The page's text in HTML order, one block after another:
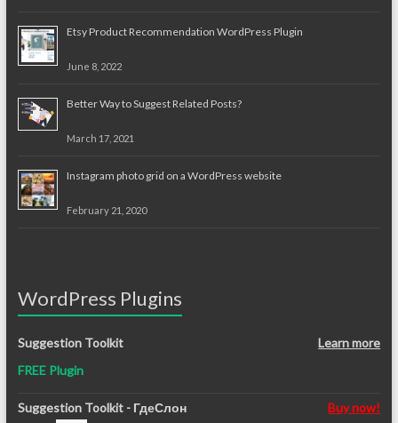
Etsy Product Recommendation WordPress Plugin
June 8, 2022
Better Way to Suggest Related Posts?
March 17, 2021
Instagram photo grid on a WordPress website
February 21, 2020
WordPress Plugins
Suggestion Toolkit
Learn more
FREE Plugin
Suggestion Toolkit - ГдеСлон
Buy now!